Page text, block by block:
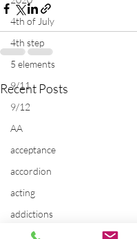
4th of July
4th step
5 elements
9/11
9/12
AA
acceptance
accordion
acting
addictions
adversity
Recent Posts